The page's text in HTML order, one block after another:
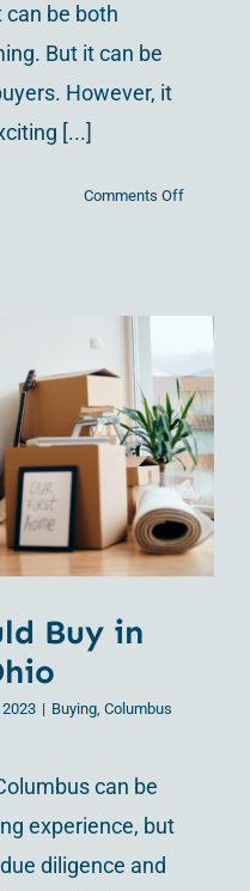
can be both
But it can be
However, it
[...]
Comments Offon
Columbus
Buy in
Ohio
Buy in
| Buying, Columbus
can be
experience, but
diligence and